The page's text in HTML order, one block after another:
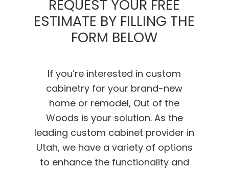
REQUEST YOUR FREE
ESTIMATE BY FILLING THE
FORM BELOW
If you’re interested in custom
cabinetry for your brand-new
home or remodel, Out of the
Woods is your solution. As the
leading custom cabinet provider in
Utah, we have a variety of options
to enhance the functionality and